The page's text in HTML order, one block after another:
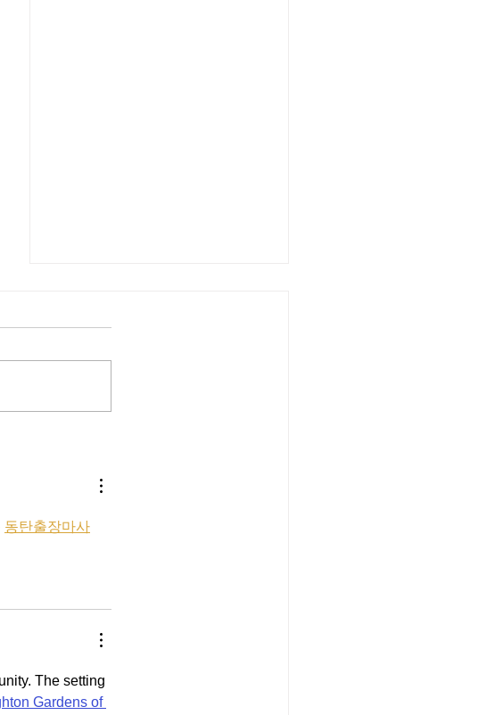
New Records for 2025
동탄출장마사
The setting
Gardens of